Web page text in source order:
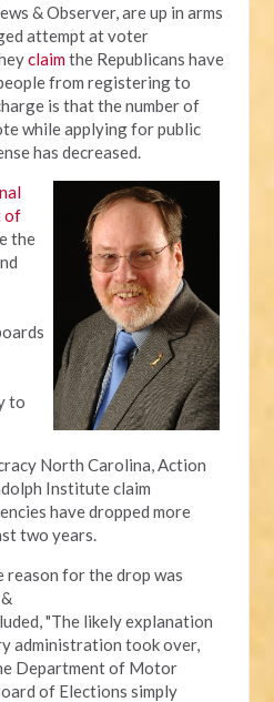
& Observer, are up in arms
attempt at voter
claimthe Republicans have
from registering to
is that the number of
while applying for public
has decreased.
of
the
to
North Carolina, Action
Institute claim
have dropped more
two years.
for the drop was
"The likely explanation
administration took over,
Department of Motor
of Elections simply